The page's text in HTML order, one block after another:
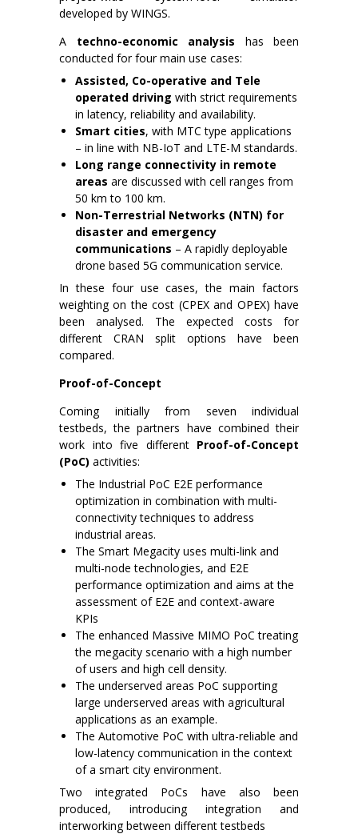
developed by WINGS.
A techno-economic analysis has been
conducted for four main use cases:
Assisted, Co-operative and Tele
operated driving with strict requirements
in latency, reliability and availability.
Smart cities, with MTC type applications
– in line with NB-IoT and LTE-M standards.
Long range connectivity in remote
areas are discussed with cell ranges from
50 km to 100 km.
Non-Terrestrial Networks (NTN) for
disaster and emergency
communications – A rapidly deployable
drone based 5G communication service.
In these four use cases, the main factors
weighting on the cost (CPEX and OPEX) have
been analysed. The expected costs for
different CRAN split options have been
compared.
Proof-of-Concept
Coming initially from seven individual
testbeds, the partners have combined their
work into five different Proof-of-Concept
(PoC) activities:
The Industrial PoC E2E performance
optimization in combination with multi-
connectivity techniques to address
industrial areas.
The Smart Megacity uses multi-link and
multi-node technologies, and E2E
performance optimization and aims at the
assessment of E2E and context-aware
KPIs
The enhanced Massive MIMO PoC treating
the megacity scenario with a high number
of users and high cell density.
The underserved areas PoC supporting
large underserved areas with agricultural
applications as an example.
The Automotive PoC with ultra-reliable and
low-latency communication in the context
of a smart city environment.
Two integrated PoCs have also been
produced, introducing integration and
interworking between different testbeds